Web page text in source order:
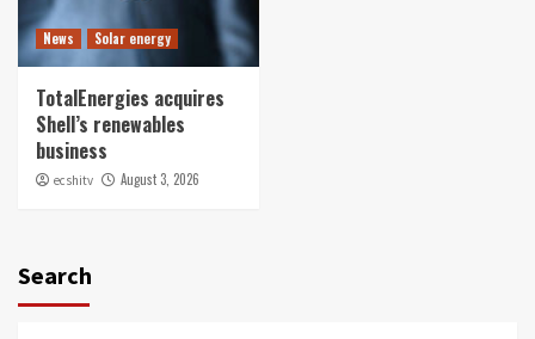
News Solar energy
TotalEnergies acquires
Shell’s renewables
business
ecshitv August 3, 2026
Search